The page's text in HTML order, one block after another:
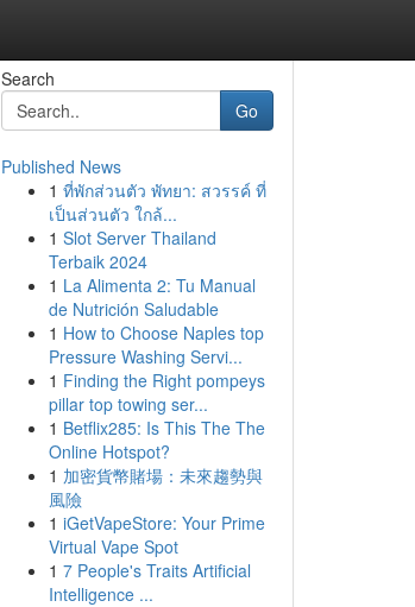
Search
Go
Published News
1 ที่พักส่วนตัว พัทยา: สวรรค์ ที่
เป็นส่วนตัว ใกล้...
1 Slot Server Thailand
Terbaik 2024
1 La Alimenta 2: Tu Manual
de Nutrición Saludable
1 How to Choose Naples top
Pressure Washing Servi...
1 Finding the Right pompeys
pillar top towing ser...
1 Betflix285: Is This The The
Online Hotspot?
1 加密貨幣賭場：未來趨勢與
風險
1 iGetVapeStore: Your Prime
Virtual Vape Spot
1 7 People's Traits Artificial
Intelligence ...